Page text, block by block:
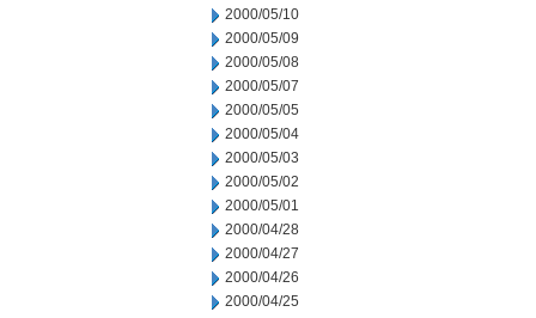
2000/05/10
2000/05/09
2000/05/08
2000/05/07
2000/05/05
2000/05/04
2000/05/03
2000/05/02
2000/05/01
2000/04/28
2000/04/27
2000/04/26
2000/04/25